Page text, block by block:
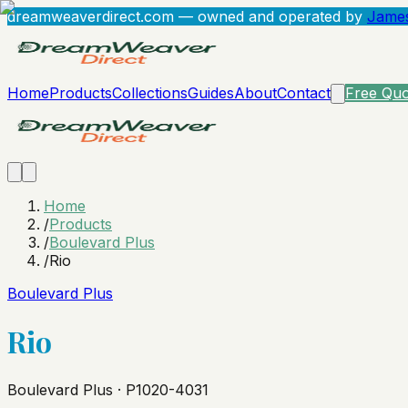
dreamweaverdirect.com — owned and operated by
HomeProductsCollectionsGuidesAboutContact Free
Home
/Products
/Boulevard Plus
/Rio
Boulevard Plus
Rio
Boulevard Plus · P1020-4031